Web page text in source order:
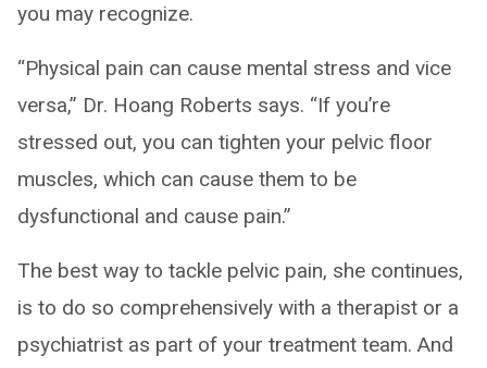
you may recognize.
“Physical pain can cause mental stress and vice
versa,” Dr. Hoang Roberts says. “If you’re
stressed out, you can tighten your pelvic floor
muscles, which can cause them to be
dysfunctional and cause pain.”
The best way to tackle pelvic pain, she continues,
is to do so comprehensively with a therapist or a
psychiatrist as part of your treatment team. And